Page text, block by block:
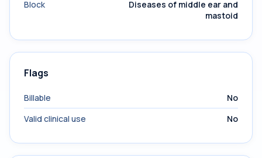
Block
Diseases of middle ear and
mastoid
Flags
Billable
No
Valid clinical use
No